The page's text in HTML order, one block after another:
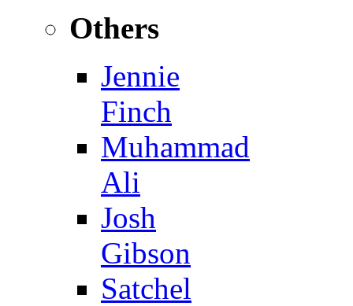
Others
Jennie
Finch
Muhammad
Ali
Josh
Gibson
Satchel